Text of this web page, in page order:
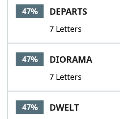
47% DEPARTS
7 Letters
47% DIORAMA
7 Letters
47% DWELT